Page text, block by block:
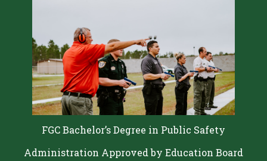
FGC Bachelor’s Degree in Public Safety
Administration Approved by Education Board